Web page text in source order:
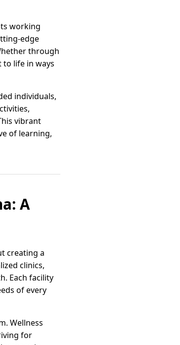
working
edge
through
life in ways
individuals,
vibrant
of learning,
A
creating a
clinics,
Each facility
of every
Wellness
for